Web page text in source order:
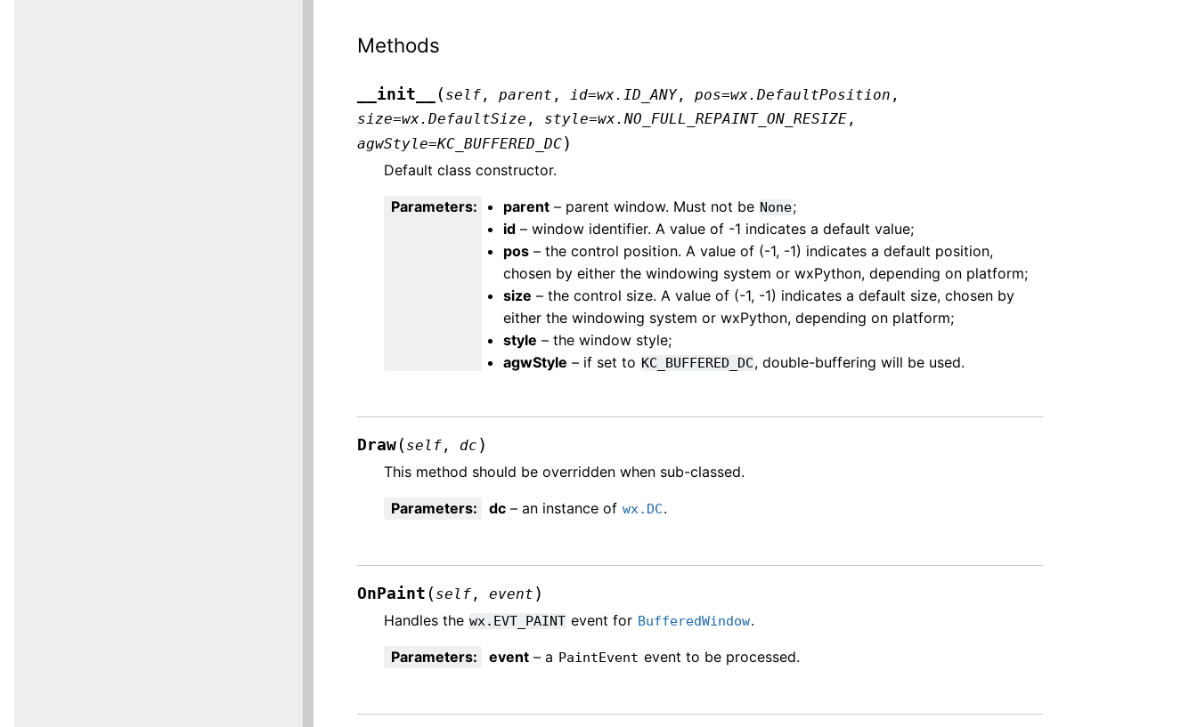
Methods
__init__ ( self ,parent , id=wx.ID_ANY,pos=wx.DefaultPosition ,
size=wx.DefaultSize , style=wx.NO_FULL_REPAINT_ON_RESIZE ,
agwStyle=KC_BUFFERED_DC)
Default class constructor.
Parameters: parent – parent window. Must not be None;
id – window identifier. A value of -1 indicates a default value;
pos – the control position. A value of (-1, -1) indicates a default position,
chosen by either the windowing system or wxPython, depending on platform;
size – the control size. A value of (-1, -1) indicates a default size, chosen by
either the windowing system or wxPython, depending on platform;
style – the window style;
agwStyle – if set to KC_BUFFERED_DC, double-buffering will be used.
Draw ( self , dc )
This method should be overridden when sub-classed.
Parameters: dc – an instance of wx.DC.
OnPaint ( self ,event )
Handles the wx.EVT_PAINT event for BufferedWindow.
Parameters: event – a PaintEvent event to be processed.